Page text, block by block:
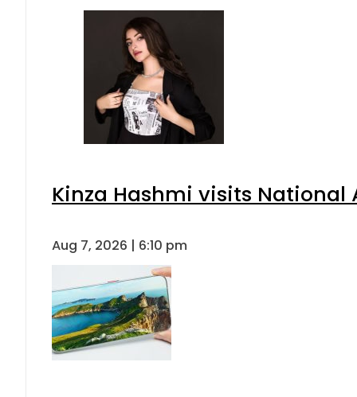
Kinza Hashmi visits National
Aug 7, 2026 | 6:10 pm